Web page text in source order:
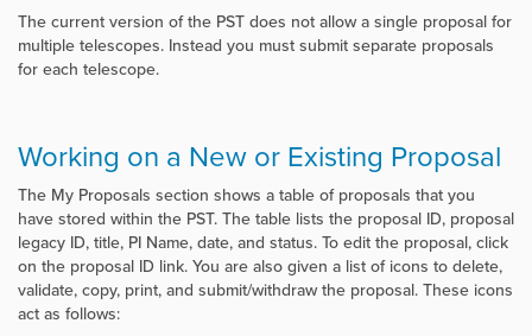
The current version of the PST does not allow a single proposal for
multiple telescopes. Instead you must submit separate proposals
for each telescope.
Working on a New or Existing Proposal
The My Proposals section shows a table of proposals that you
have stored within the PST. The table lists the proposal ID, proposal
legacy ID, title, PI Name, date, and status. To edit the proposal, click
on the proposal ID link. You are also given a list of icons to delete,
validate, copy, print, and submit/withdraw the proposal. These icons
act as follows: